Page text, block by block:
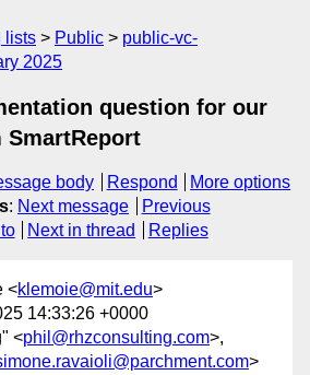
lists Public
public-vc-
2025
question for our
SmartReport
body Respond
More options
: Next message
Previous
Next in thread Replies
<klemoie@mit.edu>
14:33:26 +0000
<phil@rhzconsulting.com>,
>